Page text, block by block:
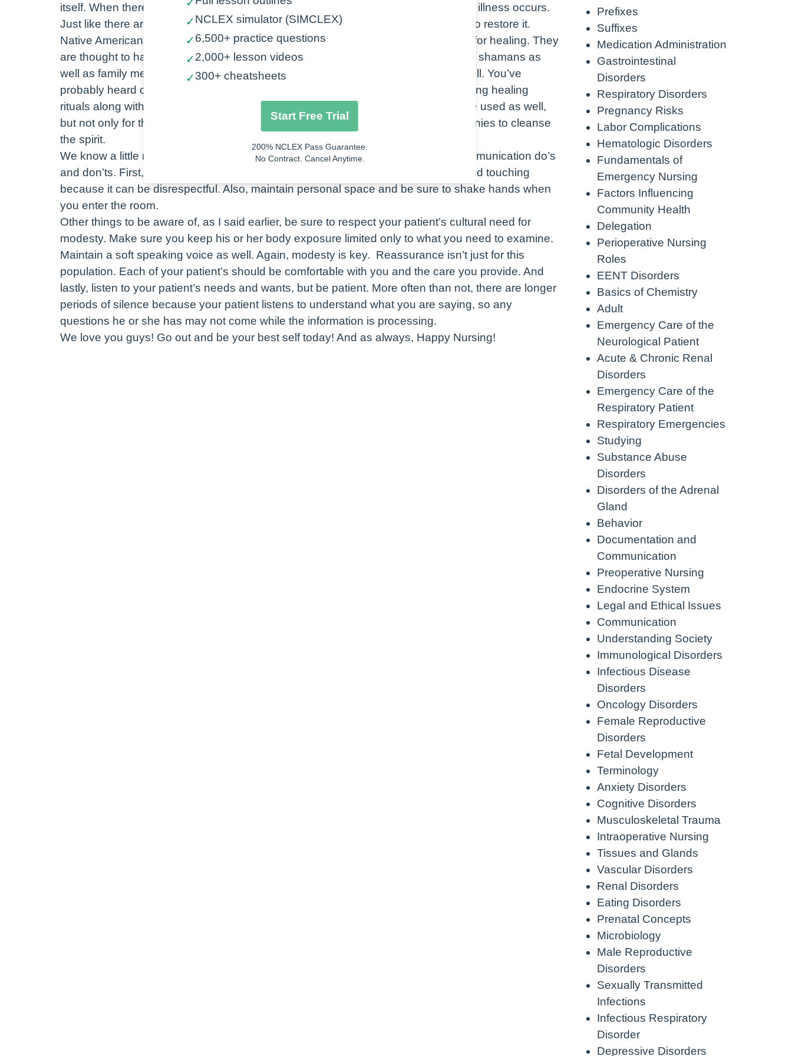
Start Free Trial
200% NCLEX Pass Guarantee.
itself. When there is in imbalance with all or any combination of these, disease and illness occurs.
Just like there are practices to maintain balance, there are also different practices to restore it.
Native Americans often use spiritual healers known as medicine men or shamans for healing. They
are thought to have a gift of healing through the deity worshipped by the tribe. The shamans as
well as family members also use herbs like sage and sweetgrass for healing as well. You’ve
probably heard of burning sage to ward off evil spirits. All of these can be used during healing
rituals along with chants, prayers and meditation. Fasting and sweat lodges can be used as well,
but not only for the sick. These are used in purification rituals and religious ceremonies to cleanse
the spirit.
We know a little more about the Native American culture, let’s talk about some communication do’s
and don’ts. First, watch your body language. Avoid direct eye contact, gesturing and touching
because it can be disrespectful. Also, maintain personal space and be sure to shake hands when
you enter the room.
Other things to be aware of, as I said earlier, be sure to respect your patient’s cultural need for
modesty. Make sure you keep his or her body exposure limited only to what you need to examine.
Maintain a soft speaking voice as well. Again, modesty is key. Reassurance isn’t just for this
population. Each of your patient’s should be comfortable with you and the care you provide. And
lastly, listen to your patient’s needs and wants, but be patient. More often than not, there are longer
periods of silence because your patient listens to understand what you are saying, so any
questions he or she has may not come while the information is processing.
We love you guys! Go out and be your best self today! And as always, Happy Nursing!
✓
✓NCLEX simulator (SIMCLEX)
✓6,500+ practice questions
✓2,000+ lesson videos
✓300+ cheatsheets
Start Free Trial
200% NCLEX Pass Guarantee.
No Contract. Cancel Anytime.
Prefixes
Suffixes
Medication Administration
Gastrointestinal
Disorders
Respiratory Disorders
Pregnancy Risks
Labor Complications
Hematologic Disorders
Fundamentals of
Emergency Nursing
Factors Influencing
Community Health
Delegation
Perioperative Nursing
Roles
EENT Disorders
Basics of Chemistry
Adult
Emergency Care of the
Neurological Patient
Acute & Chronic Renal
Disorders
Emergency Care of the
Respiratory Patient
Respiratory Emergencies
Studying
Substance Abuse
Disorders
Disorders of the Adrenal
Gland
Behavior
Documentation and
Communication
Preoperative Nursing
Endocrine System
Legal and Ethical Issues
Communication
Understanding Society
Immunological Disorders
Infectious Disease
Disorders
Oncology Disorders
Female Reproductive
Disorders
Fetal Development
Terminology
Anxiety Disorders
Cognitive Disorders
Musculoskeletal Trauma
Intraoperative Nursing
Tissues and Glands
Vascular Disorders
Renal Disorders
Eating Disorders
Prenatal Concepts
Microbiology
Male Reproductive
Disorders
Sexually Transmitted
Infections
Infectious Respiratory
Disorder
Depressive Disorders